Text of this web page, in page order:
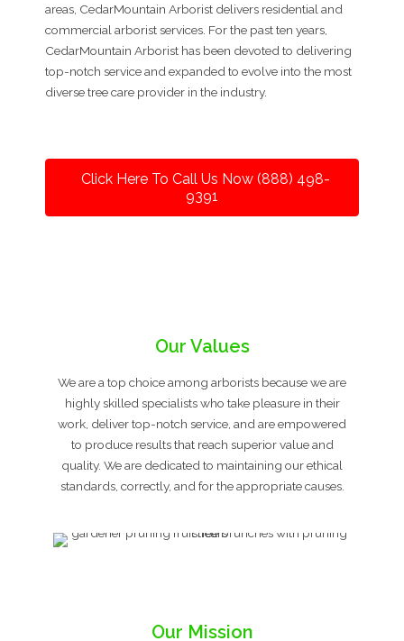
areas, CedarMountain Arborist delivers residential and
commercial arborist services. For the past ten years,
CedarMountain Arborist has been devoted to delivering
top-notch service and expanded to evolve into the most
diverse tree care provider in the industry.
Click Here To Call Us Now (888) 498-
9391
Our Values
We are a top choice among arborists because we are
highly skilled specialists who take pleasure in their
work, deliver top-notch service, and are empowered
to produce results that reach superior value and
quality. We are dedicated to maintaining our ethical
standards, correctly, and for the appropriate causes.
Our Mission